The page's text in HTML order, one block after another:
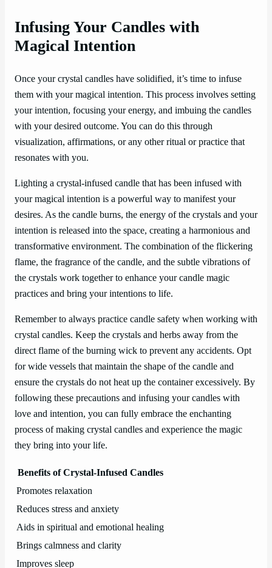
Infusing Your Candles with
Magical Intention
Once your crystal candles have solidified, it’s time to infuse
them with your magical intention. This process involves setting
your intention, focusing your energy, and imbuing the candles
with your desired outcome. You can do this through
visualization, affirmations, or any other ritual or practice that
resonates with you.
Lighting a crystal-infused candle that has been infused with
your magical intention is a powerful way to manifest your
desires. As the candle burns, the energy of the crystals and your
intention is released into the space, creating a harmonious and
transformative environment. The combination of the flickering
flame, the fragrance of the candle, and the subtle vibrations of
the crystals work together to enhance your candle magic
practices and bring your intentions to life.
Remember to always practice candle safety when working with
crystal candles. Keep the crystals and herbs away from the
direct flame of the burning wick to prevent any accidents. Opt
for wide vessels that maintain the shape of the candle and
ensure the crystals do not heat up the container excessively. By
following these precautions and infusing your candles with
love and intention, you can fully embrace the enchanting
process of making crystal candles and experience the magic
they bring into your life.
Benefits of Crystal-Infused Candles
Promotes relaxation
Reduces stress and anxiety
Aids in spiritual and emotional healing
Brings calmness and clarity
Improves sleep